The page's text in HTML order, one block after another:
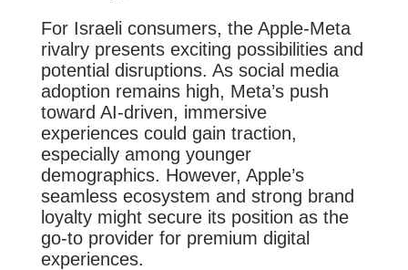
For Israeli consumers, the Apple-Meta
rivalry presents exciting possibilities and
potential disruptions. As social media
adoption remains high, Meta’s push
toward AI-driven, immersive
experiences could gain traction,
especially among younger
demographics. However, Apple’s
seamless ecosystem and strong brand
loyalty might secure its position as the
go-to provider for premium digital
experiences.